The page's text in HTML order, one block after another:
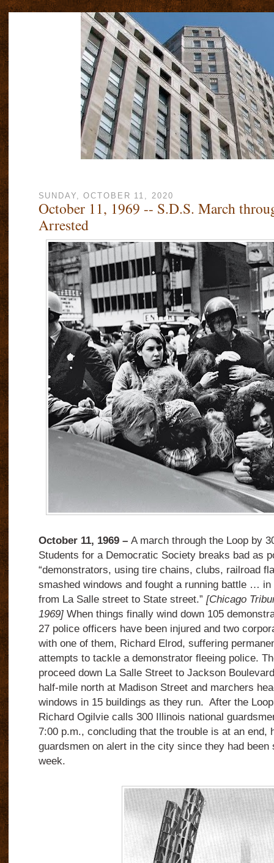
SUNDAY, OCTOBER 11, 2020
October 11, 1969 -- S.D.S. March
Arrested
October 11, 1969 –A march through the Loop by
Students for a Democratic Society breaks bad as
“demonstrators, using tire chains, clubs, railroad
smashed windows and fought a running battle …
from La Salle street to State street.” [Chicago
1969]When things finally wind down 105
27 police officers have been injured and two
with one of them, Richard Elrod, suffering
attempts to tackle a demonstrator fleeing police.
proceed down La Salle Street to Jackson
half-mile north at Madison Street and marchers
windows in 15 buildings as they run. After the
Richard Ogilvie calls 300 Illinois national
7:00 p.m., concluding that the trouble is at an end,
guardsmen on alert in the city since they had been
week.